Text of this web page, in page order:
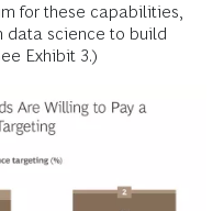
for these capabilities,
data science to build
Exhibit 3.)